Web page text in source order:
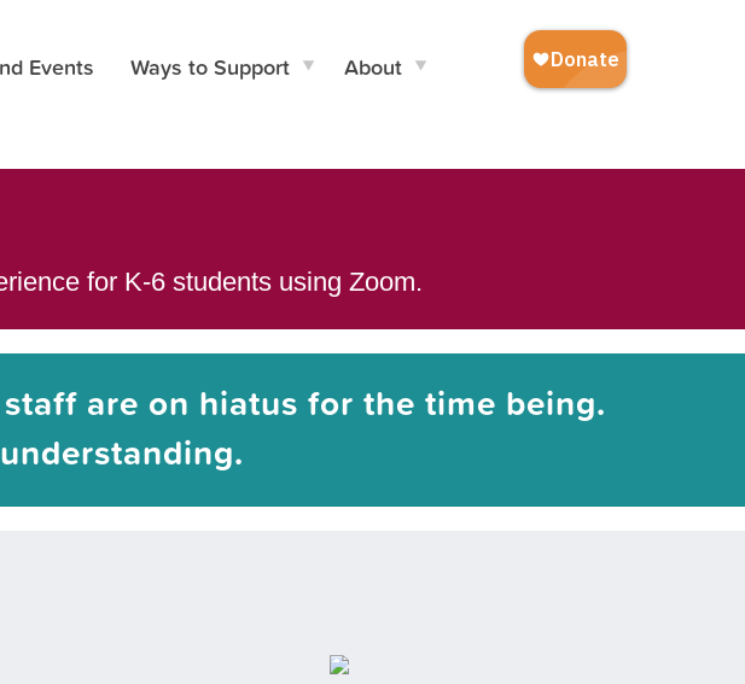
Events Ways to Support About
for K-6 students using Zoom.
staff are on hiatus for the time being.